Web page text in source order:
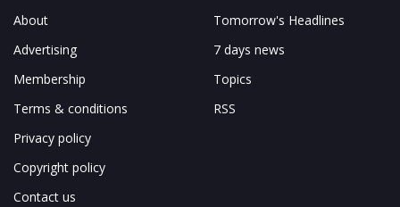
About
Advertising
Membership
Terms & conditions
Privacy policy
Copyright policy
Contact us
Tomorrow's Headlines
7 days news
Topics
RSS